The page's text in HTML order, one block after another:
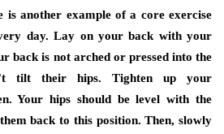
is another example of a core exercise
day. Lay on your back with your
back is not arched or pressed into the
tilt their hips. Tighten up your
Your hips should be level with the
back to this position. Then, slowly